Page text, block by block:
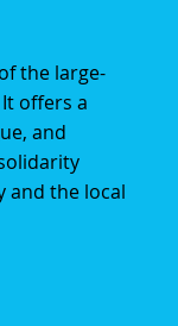
the large-
offers a
and
and the local